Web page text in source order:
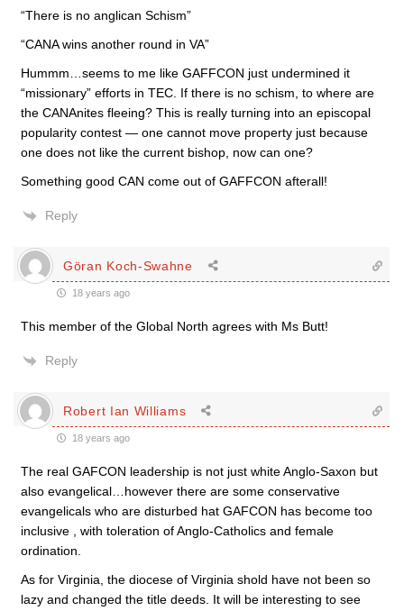
“There is no anglican Schism”
“CANA wins another round in VA”
Hummm…seems to me like GAFFCON just undermined it
“missionary” efforts in TEC. If there is no schism, to where are
the CANAnites fleeing? This is really turning into an episcopal
popularity contest — one cannot move property just because
one does not like the current bishop, now can one?
Something good CAN come out of GAFFCON afterall!
Reply
Göran Koch-Swahne
18 years ago
This member of the Global North agrees with Ms Butt!
Reply
Robert Ian Williams
18 years ago
The real GAFCON leadership is not just white Anglo-Saxon but
also evangelical…however there are some conservative
evangelicals who are disturbed hat GAFCON has become too
inclusive , with toleration of Anglo-Catholics and female
ordination.
As for Virginia, the diocese of Virginia shold have not been so
lazy and changed the title deeds. It will be interesting to see